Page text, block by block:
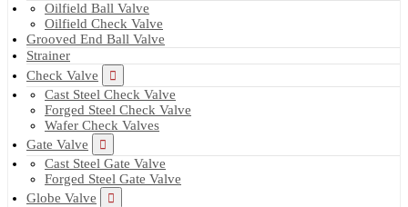
Oilfield Ball Valve
Oilfield Check Valve
Grooved End Ball Valve
Strainer
Check Valve
Cast Steel Check Valve
Forged Steel Check Valve
Wafer Check Valves
Gate Valve
Cast Steel Gate Valve
Forged Steel Gate Valve
Globe Valve